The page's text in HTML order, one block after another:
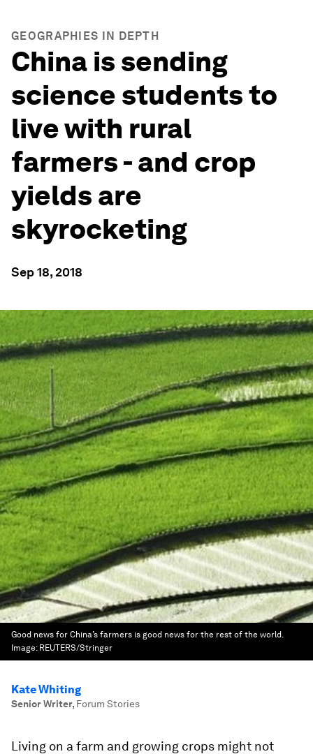
GEOGRAPHIES IN DEPTH
China is sending
science students to
live with rural
farmers - and crop
yields are
skyrocketing
Sep 18, 2018
Good news for China’s farmers is good news for the rest of the world.
Image: REUTERS/Stringer
Kate Whiting
Senior Writer, Forum Stories
Living on a farm and growing crops might not